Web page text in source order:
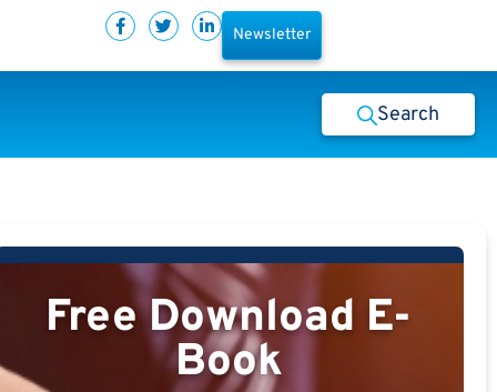
Newsletter
Search
Free Download E-
Book